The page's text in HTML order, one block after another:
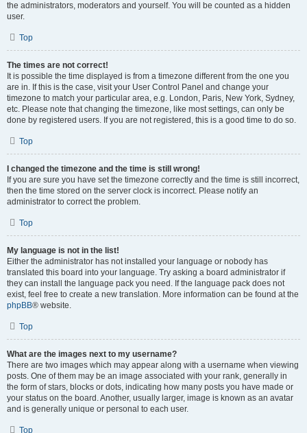
the administrators, moderators and yourself. You will be counted as a hidden
user.
Top
The times are not correct!
It is possible the time displayed is from a timezone different from the one you
are in. If this is the case, visit your User Control Panel and change your
timezone to match your particular area, e.g. London, Paris, New York, Sydney,
etc. Please note that changing the timezone, like most settings, can only be
done by registered users. If you are not registered, this is a good time to do so.
Top
I changed the timezone and the time is still wrong!
If you are sure you have set the timezone correctly and the time is still incorrect,
then the time stored on the server clock is incorrect. Please notify an
administrator to correct the problem.
Top
My language is not in the list!
Either the administrator has not installed your language or nobody has
translated this board into your language. Try asking a board administrator if
they can install the language pack you need. If the language pack does not
exist, feel free to create a new translation. More information can be found at the
phpBB® website.
Top
What are the images next to my username?
There are two images which may appear along with a username when viewing
posts. One of them may be an image associated with your rank, generally in
the form of stars, blocks or dots, indicating how many posts you have made or
your status on the board. Another, usually larger, image is known as an avatar
and is generally unique or personal to each user.
Top